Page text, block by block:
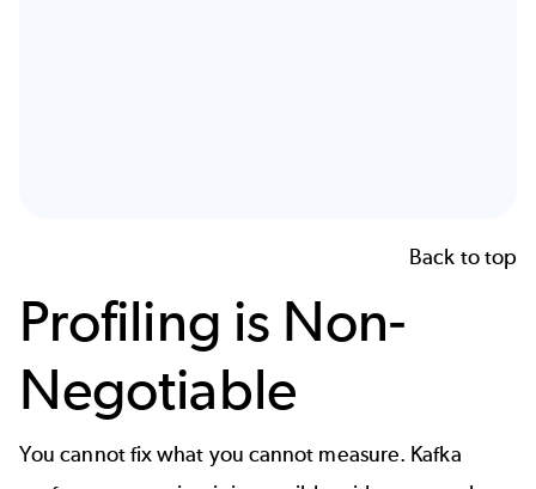
Back to top
Profiling is Non-
Negotiable
You cannot fix what you cannot measure. Kafka